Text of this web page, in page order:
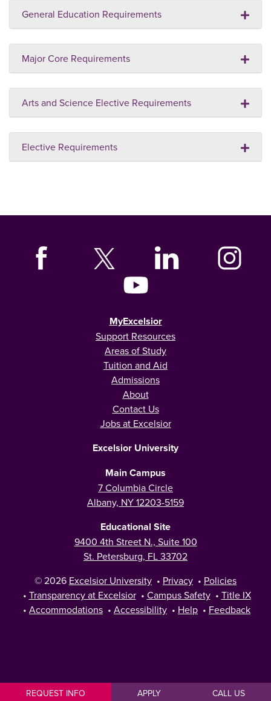
General Education Requirements
Major Core Requirements
Arts and Science Elective Requirements
Elective Requirements
REQUEST INFO APPLY CALL US
MyExcelsior
Support Resources
Areas of Study
Tuition and Aid
Admissions
About
Contact Us
Jobs at Excelsior
Excelsior University
Main Campus
7 Columbia Circle
Albany, NY 12203-5159
Educational Site
9400 4th Street N., Suite 100
St. Petersburg, FL 33702
© 2026 Excelsior University • Privacy • Policies
• Transparency at Excelsior • Campus Safety • Title IX
• Accommodations • Accessibility • Help • Feedback